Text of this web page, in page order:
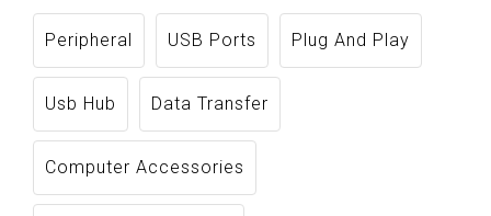
Peripheral USB Ports Plug And Play
Usb Hub Data Transfer
Computer Accessories